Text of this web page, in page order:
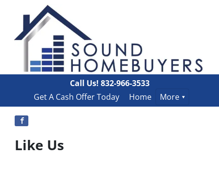
Call Us! 832-966-3533
Get A Cash Offer Today
Home More
Like Us